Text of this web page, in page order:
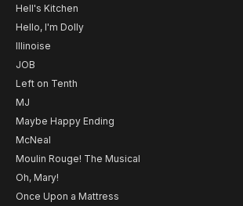
Hell's Kitchen
Hello, I'm Dolly
Illinoise
JOB
Left on Tenth
MJ
Maybe Happy Ending
McNeal
Moulin Rouge! The Musical
Oh, Mary!
Once Upon a Mattress